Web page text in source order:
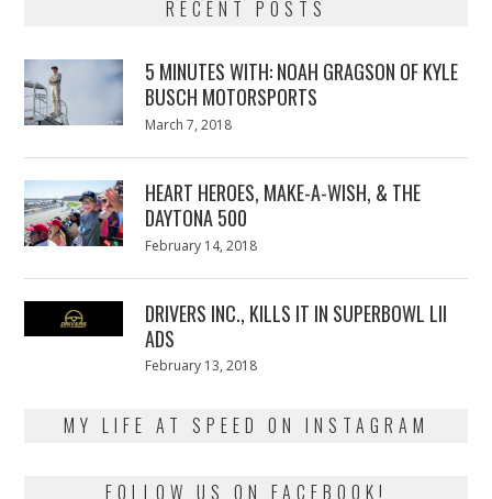
RECENT POSTS
5 MINUTES WITH: NOAH GRAGSON OF KYLE
BUSCH MOTORSPORTS
Posted
March 7, 2018
HEART HEROES, MAKE-A-WISH, & THE
DAYTONA 500
Posted
February 14, 2018
DRIVERS INC., KILLS IT IN SUPERBOWL LII
ADS
Posted
February 13, 2018
MY LIFE AT SPEED ON INSTAGRAM
FOLLOW US ON FACEBOOK!